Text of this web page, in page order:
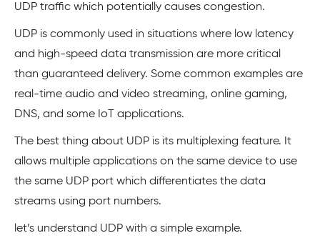
UDP traffic which potentially causes congestion.
UDP is commonly used in situations where low latency
and high-speed data transmission are more critical
than guaranteed delivery. Some common examples are
real-time audio and video streaming, online gaming,
DNS, and some IoT applications.
The best thing about UDP is its multiplexing feature. It
allows multiple applications on the same device to use
the same UDP port which differentiates the data
streams using port numbers.
let’s understand UDP with a simple example.